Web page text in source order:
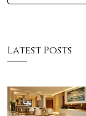
Latest Posts